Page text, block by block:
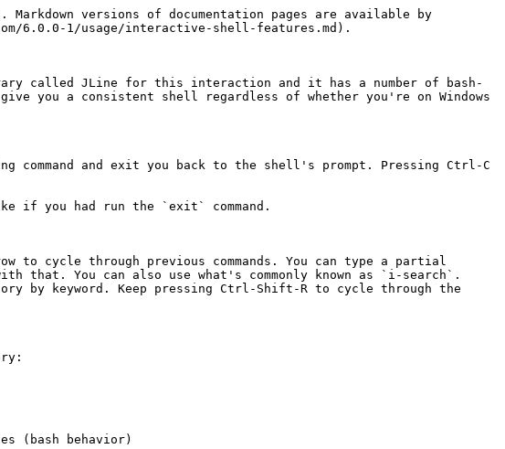
versions of documentation pages are available by
6.0.0-1/usage/interactive-shell-features.md).
called JLine for this interaction and it has a number of bash-
give you a consistent shell regardless of whether you're on Windows
and exit you back to the shell's prompt. Pressing Ctrl-C
if you had run the `exit` command.
to cycle through previous commands. You can type a partial
You can also use what's commonly known as `i-search`.
by keyword. Keep pressing Ctrl-Shift-R to cycle through the
(bash behavior)